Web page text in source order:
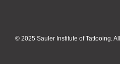
© 2025 Sauler Institute of Tattooing.